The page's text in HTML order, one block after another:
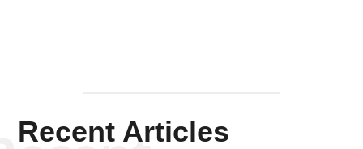
Recent Articles